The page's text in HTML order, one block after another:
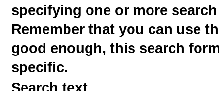
specifying one or more
Remember that you can use
good enough, this search
specific.
Search text